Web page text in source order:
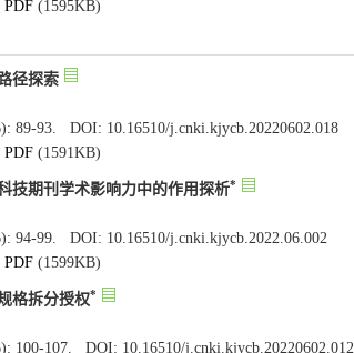
): 89-93. DOI: 10.16510/j.cnki.kjycb.20220602.018
): 94-99. DOI: 10.16510/j.cnki.kjycb.2022.06.002
): 100-107. DOI: 10.16510/j.cnki.kjycb.20220602.012